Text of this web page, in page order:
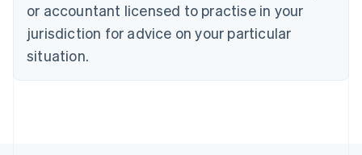
or accountant licensed to practise in your
jurisdiction for advice on your particular
situation.
Denmark
English
Estonia
Finland